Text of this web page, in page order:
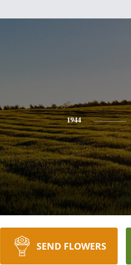
1944
SEND FLOWERS